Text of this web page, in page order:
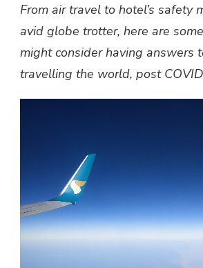
From air travel to hotel’s safety
avid globe trotter, here are
might consider having answers
travelling the world, post